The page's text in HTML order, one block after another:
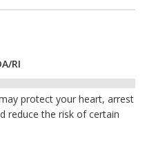
RI
protect your heart, arrest
reduce the risk of certain